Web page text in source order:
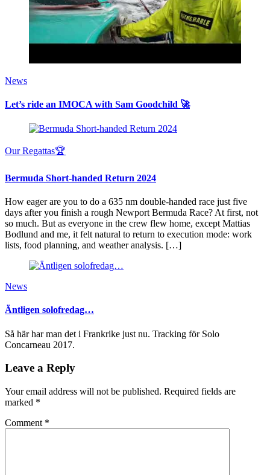
News
Let’s ride an IMOCA with Sam Goodchild 🚀
Our Regattas🏆
Bermuda Short-handed Return 2024
How eager are you to do a 635 nm double-handed race just five
days after you finish a rough Newport Bermuda Race? At first, not
so much. But as everyone in the crew flew home, except Mattias
Bodlund and me, it felt natural to return to execution mode: work
lists, food planning, and weather analysis. […]
News
Äntligen solofredag…
Så här har man det i Frankrike just nu. Tracking för Solo
Concarneau 2017.
Leave a Reply
Your email address will not be published. Required fields are
marked *
Comment *